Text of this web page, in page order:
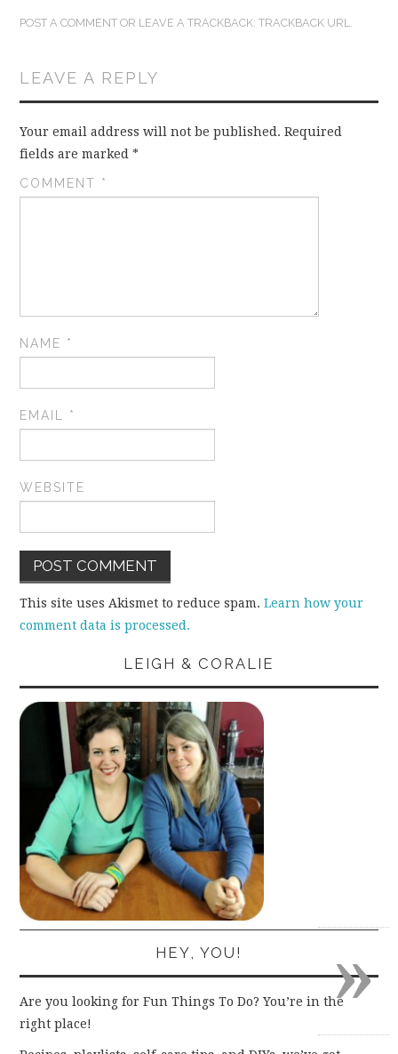
POST A COMMENT OR LEAVE A TRACKBACK:TRACKBACK URL.
LEAVE A REPLY
Your email address will not be published. Required
fields are marked*
COMMENT *
NAME *
EMAIL *
WEBSITE
This site uses Akismet to reduce spam.Learn how your
comment data is processed.
LEIGH & CORALIE
HEY, YOU!
Are you looking for Fun Things To Do? You’re in the
right place!
»